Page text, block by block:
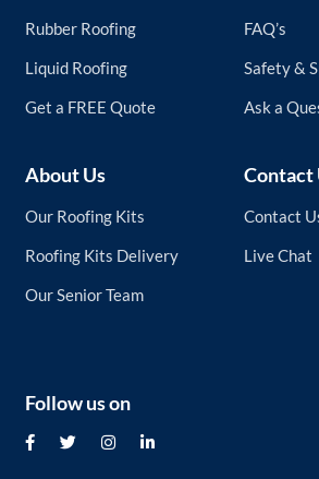
Rubber Roofing
Liquid Roofing
Get a FREE Quote
FAQ’s
Safety &
Ask a
About Us
Our Roofing Kits
Roofing Kits Delivery
Our Senior Team
Contact
Contact
Live Chat
Follow us on